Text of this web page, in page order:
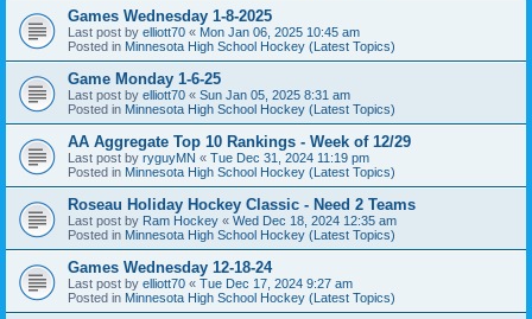
Games Wednesday 1-8-2025
Last post by elliott70 « Mon Jan 06, 2025 10:45 am
Posted in Minnesota High School Hockey (Latest Topics)
Game Monday 1-6-25
Last post by elliott70 « Sun Jan 05, 2025 8:31 am
Posted in Minnesota High School Hockey (Latest Topics)
AA Aggregate Top 10 Rankings - Week of 12/29
Last post by ryguyMN « Tue Dec 31, 2024 11:19 pm
Posted in Minnesota High School Hockey (Latest Topics)
Roseau Holiday Hockey Classic - Need 2 Teams
Last post by Ram Hockey « Wed Dec 18, 2024 12:35 am
Posted in Minnesota High School Hockey (Latest Topics)
Games Wednesday 12-18-24
Last post by elliott70 « Tue Dec 17, 2024 9:27 am
Posted in Minnesota High School Hockey (Latest Topics)